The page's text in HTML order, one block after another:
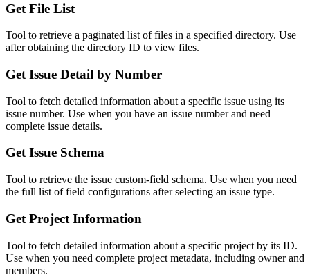
Get File List
Tool to retrieve a paginated list of files in a specified directory. Use
after obtaining the directory ID to view files.
Get Issue Detail by Number
Tool to fetch detailed information about a specific issue using its
issue number. Use when you have an issue number and need
complete issue details.
Get Issue Schema
Tool to retrieve the issue custom-field schema. Use when you need
the full list of field configurations after selecting an issue type.
Get Project Information
Tool to fetch detailed information about a specific project by its ID.
Use when you need complete project metadata, including owner and
members.